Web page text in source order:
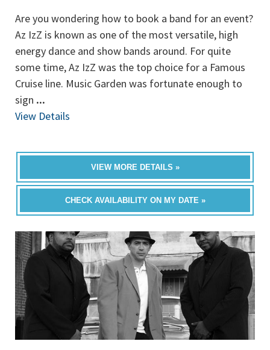
Are you wondering how to book a band for an event?
Az IzZ is known as one of the most versatile, high
energy dance and show bands around. For quite
some time, Az IzZ was the top choice for a Famous
Cruise line. Music Garden was fortunate enough to
sign ...
View Details
VIEW MORE DETAILS »
CHECK AVAILABILITY ON MY DATE »